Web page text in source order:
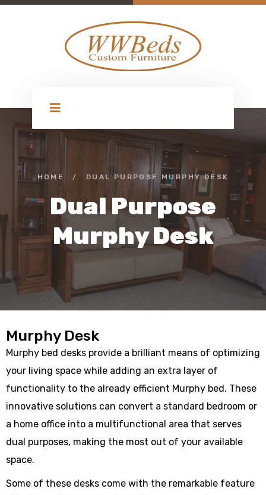
HOME / DUAL PURPOSE MURPHY DESK
Dual Purpose
Murphy Desk
Murphy Desk
Murphy bed desks provide a brilliant means of optimizing
your living space while adding an extra layer of
functionality to the already efficient Murphy bed. These
innovative solutions can convert a standard bedroom or
a home office into a multifunctional area that serves
dual purposes, making the most out of your available
space.
Some of these desks come with the remarkable feature